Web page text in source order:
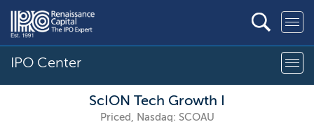
IPO Center
ScION Tech Growth I
Priced, Nasdaq: SCOAU